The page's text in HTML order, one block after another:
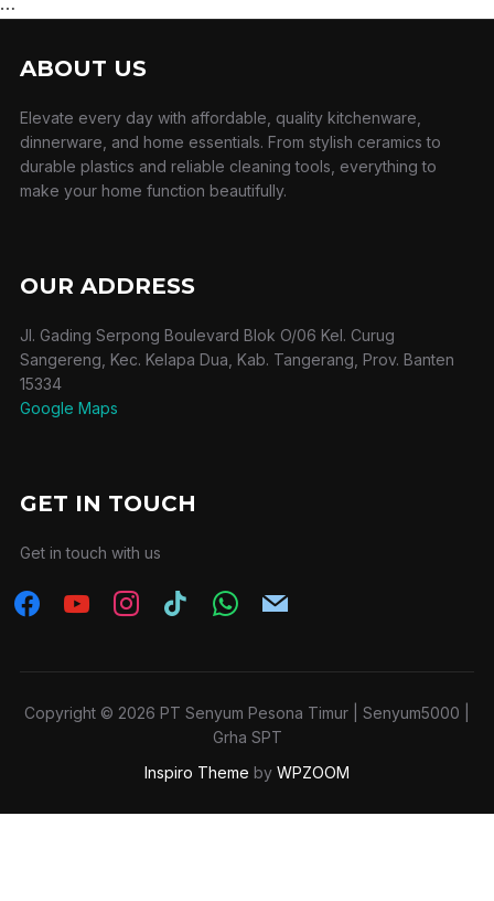
ABOUT US
Elevate every day with affordable, quality kitchenware,
dinnerware, and home essentials. From stylish ceramics to
durable plastics and reliable cleaning tools, everything to
make your home function beautifully.
OUR ADDRESS
Jl. Gading Serpong Boulevard Blok O/06 Kel. Curug
Sangereng, Kec. Kelapa Dua, Kab. Tangerang, Prov. Banten
15334
Google Maps
GET IN TOUCH
Get in touch with us
Copyright © 2026 PT Senyum Pesona Timur | Senyum5000 |
Grha SPT
Inspiro Theme by WPZOOM